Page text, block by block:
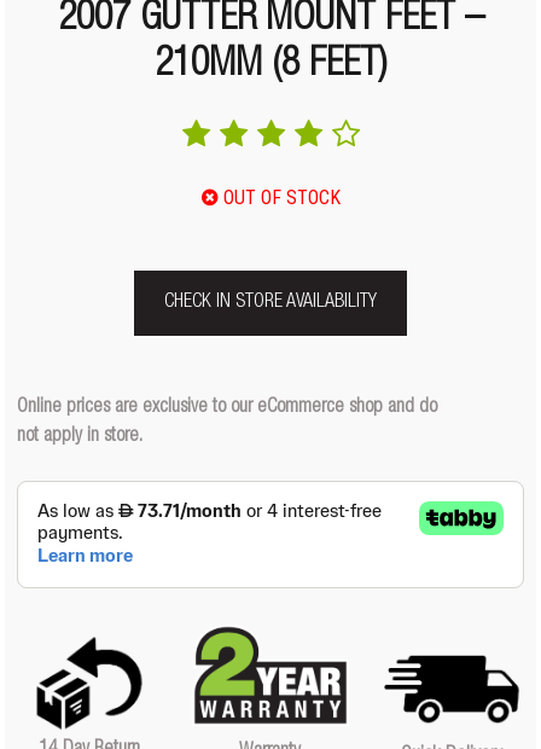
2007 GUTTER MOUNT FEET –
210MM (8 FEET)
OUT OF STOCK
CHECK IN STORE AVAILABILITY
Online prices are exclusive to our eCommerce shop and do
not apply in store.